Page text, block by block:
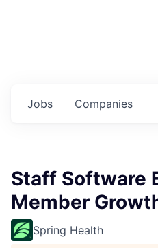
Jobs Companies
Staff Software
Member
Spring Health